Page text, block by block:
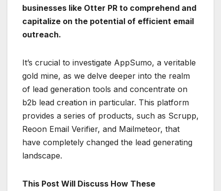
businesses like Otter PR to comprehend and
capitalize on the potential of efficient email
outreach.
It’s crucial to investigate AppSumo, a veritable
gold mine, as we delve deeper into the realm
of lead generation tools and concentrate on
b2b lead creation in particular. This platform
provides a series of products, such as Scrupp,
Reoon Email Verifier, and Mailmeteor, that
have completely changed the lead generating
landscape.
This Post Will Discuss How These